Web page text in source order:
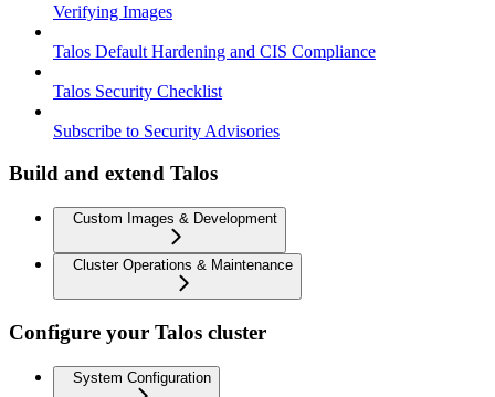
Verifying Images
Talos Default Hardening and CIS Compliance
Talos Security Checklist
Subscribe to Security Advisories
Build and extend Talos
Custom Images & Development
Cluster Operations & Maintenance
Configure your Talos cluster
System Configuration